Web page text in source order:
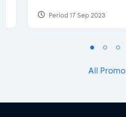
Period 17 Sep 2023
All Promo